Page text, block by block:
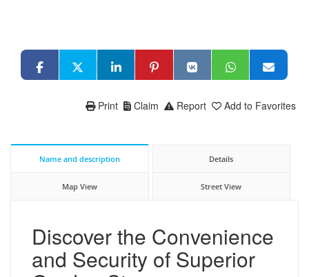
Add to Favorites
Report
Claim
Print
Name and description Details
Map View Street View
Discover the Convenience
and Security of Superior